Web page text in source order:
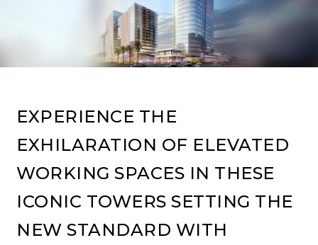
EXPERIENCE THE
EXHILARATION OF ELEVATED
WORKING SPACES IN THESE
ICONIC TOWERS SETTING THE
NEW STANDARD WITH